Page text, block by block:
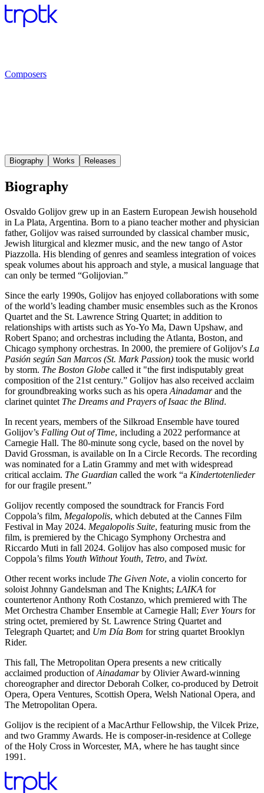
Composers
Biography Works Releases
Biography
Osvaldo Golijov grew up in an Eastern European Jewish household
in La Plata, Argentina. Born to a piano teacher mother and physician
father, Golijov was raised surrounded by classical chamber music,
Jewish liturgical and klezmer music, and the new tango of Astor
Piazzolla. His blending of genres and seamless integration of voices
speak volumes about his approach and style, a musical language that
can only be termed “Golijovian.”
Since the early 1990s, Golijov has enjoyed collaborations with some
of the world’s leading chamber music ensembles such as the Kronos
Quartet and the St. Lawrence String Quartet; in addition to
relationships with artists such as Yo-Yo Ma, Dawn Upshaw, and
Robert Spano; and orchestras including the Atlanta, Boston, and
Chicago symphony orchestras. In 2000, the premiere of Golijov's La
Pasión según San Marcos (St. Mark Passion) took the music world
by storm. The Boston Globe called it "the first indisputably great
composition of the 21st century.” Golijov has also received acclaim
for groundbreaking works such as his opera Ainadamarand the
clarinet quintet The Dreams and Prayers of Isaac the Blind.
In recent years, members of the Silkroad Ensemble have toured
Golijov’s Falling Out of Time, including a 2022 performance at
Carnegie Hall. The 80-minute song cycle, based on the novel by
David Grossman, is available on In a Circle Records. The recording
was nominated for a Latin Grammy and met with widespread
critical acclaim. The Guardian called the work “a Kindertotenlieder
for our fragile present.”
Golijov recently composed the soundtrack for Francis Ford
Coppola’s film, Megalopolis, which debuted at the Cannes Film
Festival in May 2024. Megalopolis Suite, featuring music from the
film, is premiered by the Chicago Symphony Orchestra and
Riccardo Muti in fall 2024. Golijov has also composed music for
Coppola’s films Youth Without Youth, Tetro, and Twixt.
Other recent works include The Given Note, a violin concerto for
soloist Johnny Gandelsman and The Knights; LAIKA for
countertenor Anthony Roth Costanzo, which premiered with The
Met Orchestra Chamber Ensemble at Carnegie Hall; Ever Yours for
string octet, premiered by St. Lawrence String Quartet and
Telegraph Quartet; and Um Día Bom for string quartet Brooklyn
Rider.
This fall, The Metropolitan Opera presents a new critically
acclaimed production ofAinadamarby Olivier Award-winning
choreographer and director Deborah Colker, co-produced by Detroit
Opera, Opera Ventures, Scottish Opera, Welsh National Opera, and
The Metropolitan Opera.
Golijov is the recipient of a MacArthur Fellowship, the Vilcek Prize,
and two Grammy Awards. He is composer-in-residence at College
of the Holy Cross in Worcester, MA, where he has taught since
1991.